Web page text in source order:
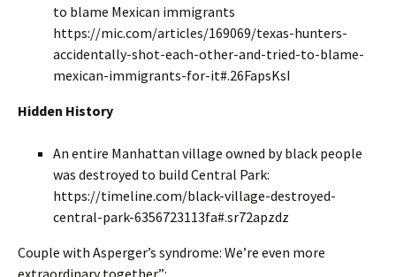
to blame Mexican immigrants
https://mic.com/articles/169069/texas-hunters-
accidentally-shot-each-other-and-tried-to-blame-
mexican-immigrants-for-it#.26FapsKsI
Hidden History
An entire Manhattan village owned by black people
was destroyed to build Central Park:
https://timeline.com/black-village-destroyed-
central-park-6356723113fa#.sr72apzdz
Couple with Asperger’s syndrome: We’re even more
extraordinary together”: